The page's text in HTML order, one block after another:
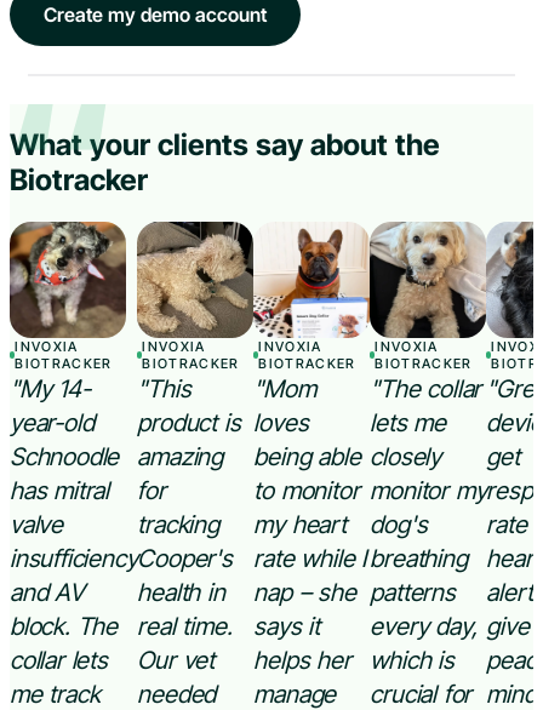
Create my demo account
What your clients say about the
Biotracker
“
INVOXIA
BIOTRACKER
"My 14-
year-old
Schnoodle
has mitral
valve
insufficiency
and AV
block. The
collar lets
me track
INVOXIA
BIOTRACKER
"This
product is
amazing
for
tracking
Cooper's
health in
real time.
Our vet
needed
INVOXIA
BIOTRACKER
"Mom
loves
being able
to monitor
my heart
rate while I
nap – she
says it
helps her
manage
INVOXIA
BIOTRACKER
"The collar
lets me
closely
monitor my
dog's
breathing
patterns
every day,
which is
crucial for
get
rate
give